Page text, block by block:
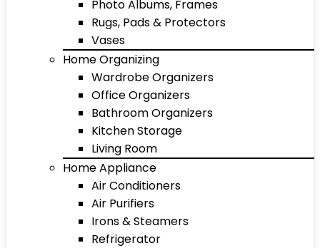
Photo Albums, Frames
Rugs, Pads & Protectors
Vases
Home Organizing
Wardrobe Organizers
Office Organizers
Bathroom Organizers
Kitchen Storage
Living Room
Home Appliance
Air Conditioners
Air Purifiers
Irons & Steamers
Refrigerator